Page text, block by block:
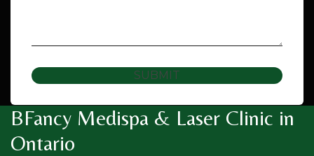
SUBMIT
BFancy Medispa & Laser Clinic in
Ontario